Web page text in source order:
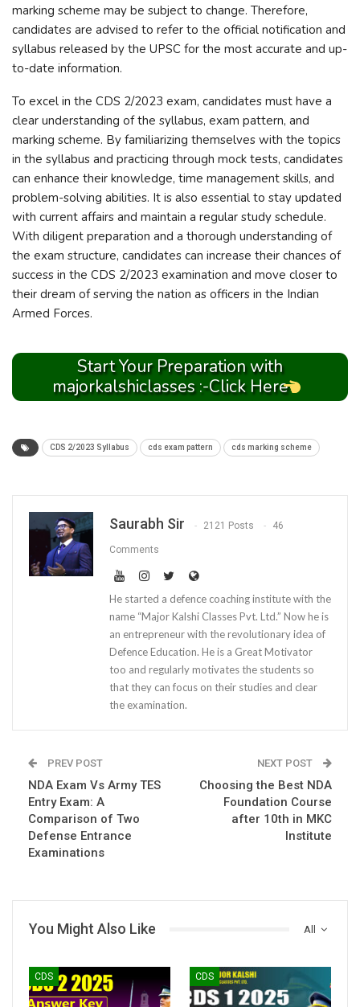
marking scheme may be subject to change. Therefore,
candidates are advised to refer to the official notification and
syllabus released by the UPSC for the most accurate and up-
to-date information.
To excel in the CDS 2/2023 exam, candidates must have a
clear understanding of the syllabus, exam pattern, and
marking scheme. By familiarizing themselves with the topics
in the syllabus and practicing through mock tests, candidates
can enhance their knowledge, time management skills, and
problem-solving abilities. It is also essential to stay updated
with current affairs and maintain a regular study schedule.
With diligent preparation and a thorough understanding of
the exam structure, candidates can increase their chances of
success in the CDS 2/2023 examination and move closer to
their dream of serving the nation as officers in the Indian
Armed Forces.
Start Your Preparation with
majorkalshiclasses :-Click Here
CDS 2/2023 Syllabus cds exam pattern cds marking scheme
Saurabh Sir 2121 Posts 46
Comments
He started a defence coaching institute with the
name “Major Kalshi Classes Pvt. Ltd.” Now he is
an entrepreneur with the revolutionary idea of
Defence Education. He is a Great Motivator
too and regularly motivates the students so
that they can focus on their studies and clear
the examination.
PREV POST
NDA Exam Vs Army TES
Entry Exam: A
Comparison of Two
Defense Entrance
Examinations
NEXT POST
Choosing the Best NDA
Foundation Course
after 10th in MKC
Institute
All
You Might Also Like
CDS CDS